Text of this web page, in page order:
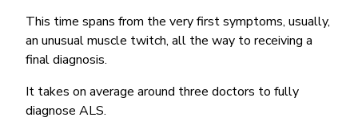
This time spans from the very first symptoms, usually,
an unusual muscle twitch, all the way to receiving a
final diagnosis.
It takes on average around three doctors to fully
diagnose ALS.